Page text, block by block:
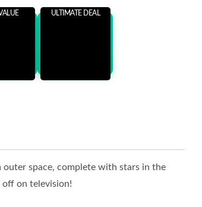
ULTIMATE DEAL
space, complete with stars in the
on television!